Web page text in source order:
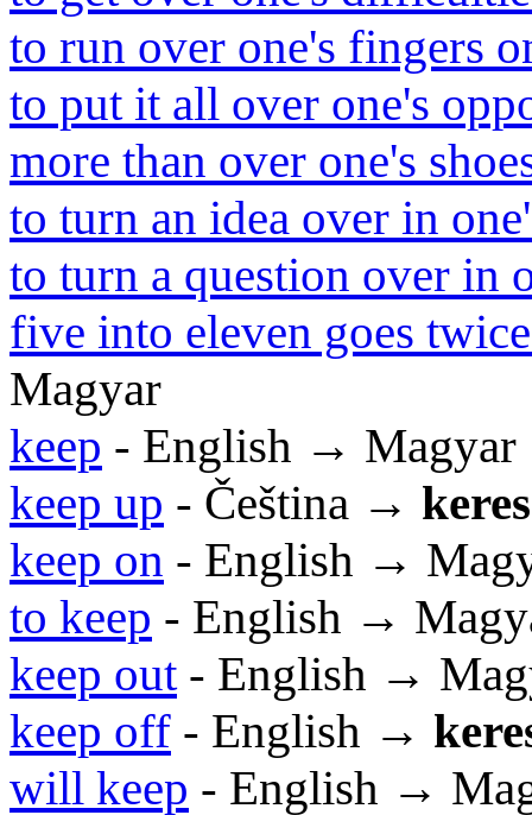
to run over one's fingers
to put it all over one's
more than over one's
to turn an idea over in
to turn a question over in
five into eleven goes
Magyar
keep - English → Magyar
keep up - Čeština →
keep on - English →
to keep - English →
keep out- English →
keep off - English →
will keep - English →